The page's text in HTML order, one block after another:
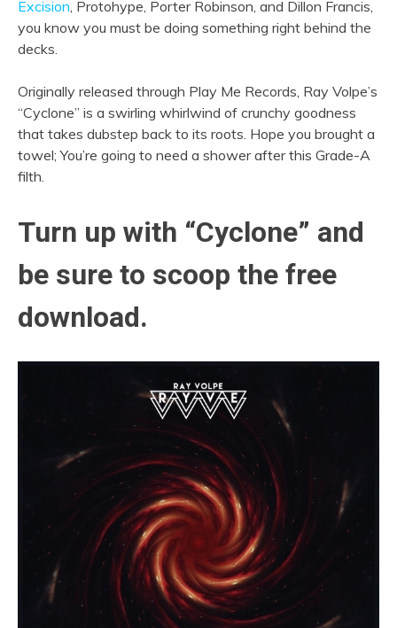
Excision, Protohype, Porter Robinson, and Dillon Francis,
you know you must be doing something right behind the
decks.
Originally released through Play Me Records, Ray Volpe’s
“Cyclone” is a swirling whirlwind of crunchy goodness
that takes dubstep back to its roots. Hope you brought a
towel; You’re going to need a shower after this Grade-A
filth.
Turn up with “Cyclone” and
be sure to scoop the free
download.